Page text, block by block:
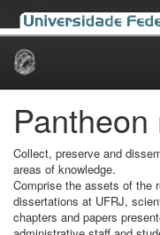
Skip
Pantheon
Collect, preserve and
areas of knowledge.
Comprise the assets of the
dissertations at UFRJ,
chapters and papers